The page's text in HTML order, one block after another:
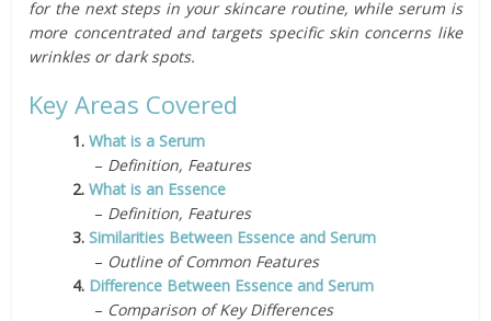
for the next steps in your skincare routine, while serum is
more concentrated and targets specific skin concerns like
wrinkles or dark spots.
Key Areas Covered
1.What is a Serum
– Definition, Features
2.What is an Essence
– Definition, Features
3.Similarities Between Essence and Serum
– Outline of Common Features
4. Difference Between Essence and Serum
– Comparison of Key Differences